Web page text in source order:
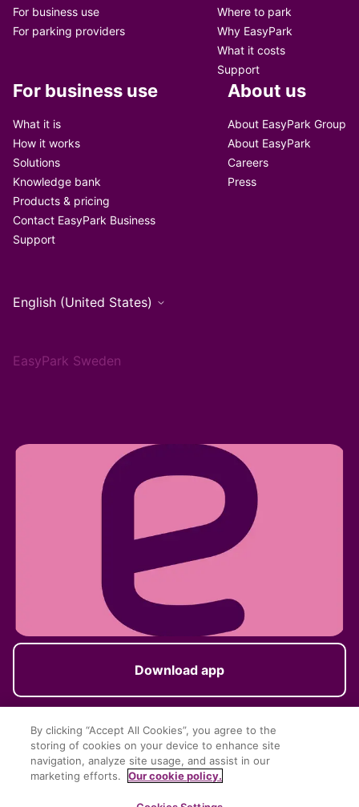
For business use
For parking providers
Where to park
Why EasyPark
What it costs
Support
For business use
What it is
How it works
Solutions
Knowledge bank
Products & pricing
Contact EasyPark Business
Support
About us
About EasyPark Group
About EasyPark
Careers
Press
English (United States)
EasyPark Sweden
Download app
Follow us
By clicking “Accept All Cookies”, you agree to the
storing of cookies on your device to enhance site
navigation, analyze site usage, and assist in our
marketing efforts.
Our cookie policy.